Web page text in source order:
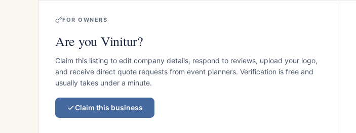
FOR OWNERS
Are you Vinitur?
Claim this listing to edit company details, respond to reviews, upload your logo,
and receive direct quote requests from event planners. Verification is free and
usually takes under a minute.
Claim this business